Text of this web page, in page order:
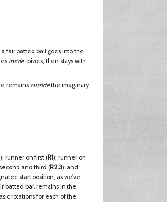
fair batted ball goes into the
inside, pivots, then stays with
remains outsidethe imaginary
); runner on first (R1); runner on
and third (R2,3); and
start position, as we've
batted ball remains in the
rotations for each of the